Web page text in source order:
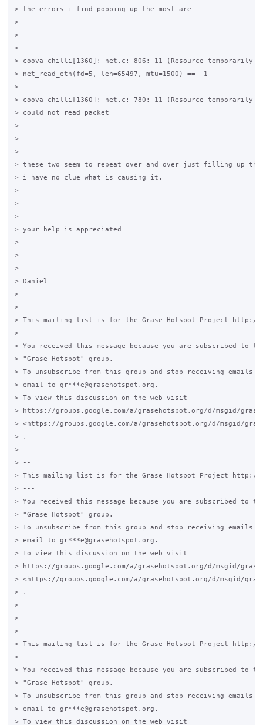
> the errors i find popping up the most are
>
>
>
> coova-chilli[1360]: net.c: 806: 11 (Resource temporarily
> net_read_eth(fd=5, len=65497, mtu=1500) == -1
>
> coova-chilli[1360]: net.c: 780: 11 (Resource temporarily
> could not read packet
>
>
>
> these two seem to repeat over and over just filling up
> i have no clue what is causing it.
>
>
>
> your help is appreciated
>
>
>
> Daniel
>
> --
> This mailing list is for the Grase Hotspot Project http://
> ---
> You received this message because you are subscribed to
> "Grase Hotspot" group.
> To unsubscribe from this group and stop receiving emails
> email to gr***e@grasehotspot.org.
> To view this discussion on the web visit
> https://groups.google.com/a/grasehotspot.org/d/msgid/grase-
> <https://groups.google.com/a/grasehotspot.org/d/msgid/grase-
> .
>
> --
> This mailing list is for the Grase Hotspot Project http://
> ---
> You received this message because you are subscribed to
> "Grase Hotspot" group.
> To unsubscribe from this group and stop receiving emails
> email to gr***e@grasehotspot.org.
> To view this discussion on the web visit
> https://groups.google.com/a/grasehotspot.org/d/msgid/grase-hotspot/
> <https://groups.google.com/a/grasehotspot.org/d/msgid/grase-
> .
>
>
> --
> This mailing list is for the Grase Hotspot Project http://
> ---
> You received this message because you are subscribed to
> "Grase Hotspot" group.
> To unsubscribe from this group and stop receiving emails
> email to gr***e@grasehotspot.org.
> To view this discussion on the web visit